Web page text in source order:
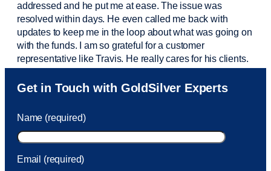
addressed and he put me at ease. The issue was
resolved within days. He even called me back with
updates to keep me in the loop about what was going on
with the funds. I am so grateful for a customer
representative like Travis. He really cares for his clients.
Sam was also very helpful! I called and was connected
to Sam within 30 seconds. She helped me with a fee that
took care of the fee quickly.
Get in Touch with GoldSilver Experts
Name (required)
Email (required)